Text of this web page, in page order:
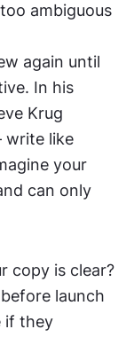
ambiguous
again until
In his
Krug
write like
your
can only
copy is clear?
launch
if they